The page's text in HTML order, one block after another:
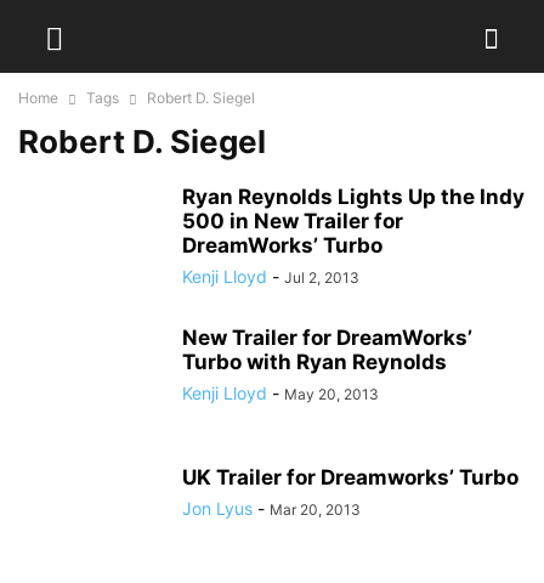
Home Tags Robert D. Siegel
Robert D. Siegel
Ryan Reynolds Lights Up the Indy
500 in New Trailer for
DreamWorks’ Turbo
Kenji Lloyd - Jul 2, 2013
New Trailer for DreamWorks’
Turbo with Ryan Reynolds
Kenji Lloyd - May 20, 2013
UK Trailer for Dreamworks’ Turbo
Jon Lyus - Mar 20, 2013